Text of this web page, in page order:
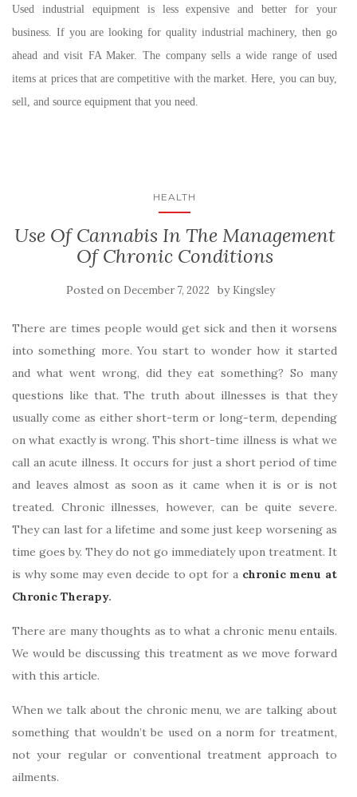
Used industrial equipment is less expensive and better for your
business. If you are looking for quality industrial machinery, then go
ahead and visit FA Maker. The company sells a wide range of used
items at prices that are competitive with the market. Here, you can buy,
sell, and source equipment that you need.
HEALTH
Use Of Cannabis In The Management
Of Chronic Conditions
Posted on December 7, 2022 by Kingsley
There are times people would get sick and then it worsens
into something more. You start to wonder how it started
and what went wrong, did they eat something? So many
questions like that. The truth about illnesses is that they
usually come as either short-term or long-term, depending
on what exactly is wrong. This short-time illness is what we
call an acute illness. It occurs for just a short period of time
and leaves almost as soon as it came when it is or is not
treated. Chronic illnesses, however, can be quite severe.
They can last for a lifetime and some just keep worsening as
time goes by. They do not go immediately upon treatment. It
is why some may even decide to opt for a chronic menu at
Chronic Therapy.
There are many thoughts as to what a chronic menu entails.
We would be discussing this treatment as we move forward
with this article.
When we talk about the chronic menu, we are talking about
something that wouldn’t be used on a norm for treatment,
not your regular or conventional treatment approach to
ailments.